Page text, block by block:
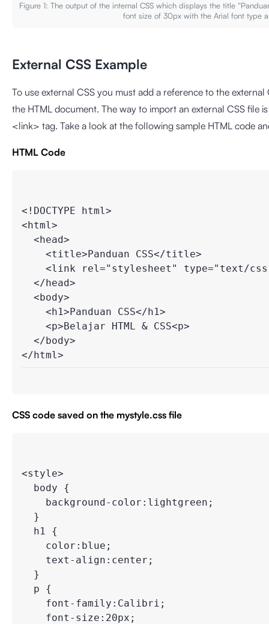
Figure 1: The output of the internal CSS which displays the title
font size of 30px with the Arial font type
External CSS Example
To use external CSS you must add a reference to the
the HTML document. The way to import an external CSS file
<link> tag. Take a look at the following sample HTML code
HTML Code
<!DOCTYPE html>
<html>
  <head>
    <title>Panduan CSS</title>
<link rel="stylesheet" type="text/
  </head>
  <body>
    <h1>Panduan CSS</h1>
    <p>Belajar HTML & CSS<p>
  </body>
CSS code saved on the mystyle.css file
<style>
  body {
    background-color:lightgreen;
  }
  h1 {
    color:blue;
    text-align:center;
  }
  p {
    font-family:Calibri;
    font-size:20px;